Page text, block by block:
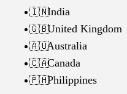
🇮🇳India
🇬🇧United Kingdom
🇦🇺Australia
🇨🇦Canada
🇵🇭Philippines